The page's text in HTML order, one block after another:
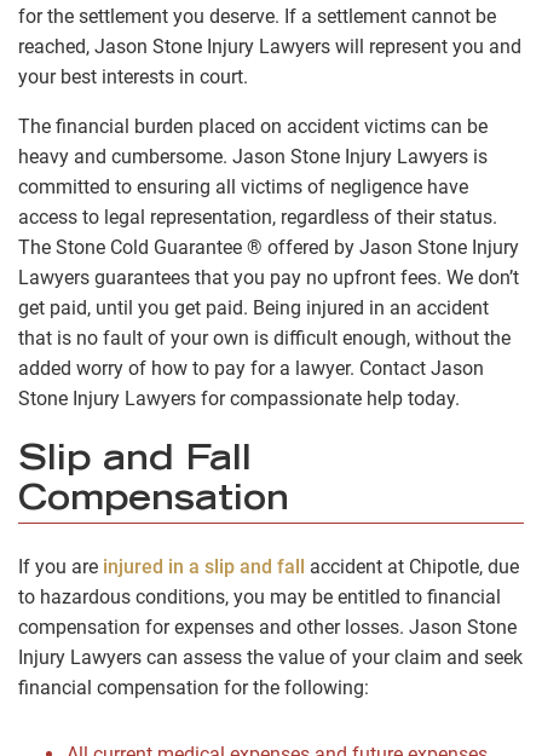
for the settlement you deserve. If a settlement cannot be
reached, Jason Stone Injury Lawyers will represent you and
your best interests in court.
The financial burden placed on accident victims can be
heavy and cumbersome. Jason Stone Injury Lawyers is
committed to ensuring all victims of negligence have
access to legal representation, regardless of their status.
The Stone Cold Guarantee ® offered by Jason Stone Injury
Lawyers guarantees that you pay no upfront fees. We don’t
get paid, until you get paid. Being injured in an accident
that is no fault of your own is difficult enough, without the
added worry of how to pay for a lawyer. Contact Jason
Stone Injury Lawyers for compassionate help today.
Slip and Fall
Compensation
If you are injured in a slip and fall accident at Chipotle, due
to hazardous conditions, you may be entitled to financial
compensation for expenses and other losses. Jason Stone
Injury Lawyers can assess the value of your claim and seek
financial compensation for the following: